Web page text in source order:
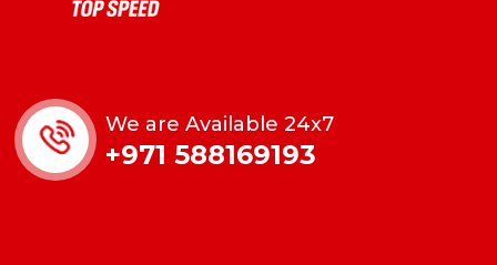
We are Available 24x7
+971 588169193